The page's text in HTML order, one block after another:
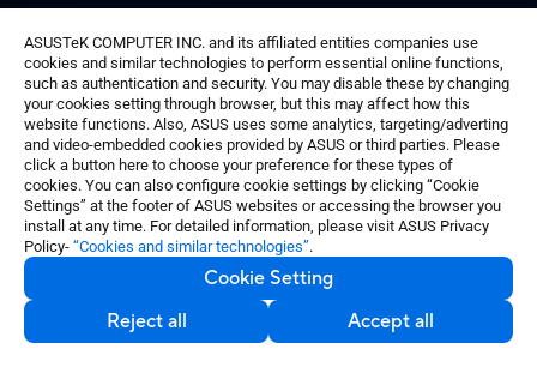
ASUSTeK COMPUTER INC. and its affiliated entities companies use
cookies and similar technologies to perform essential online functions,
such as authentication and security. You may disable these by changing
your cookies setting through browser, but this may affect how this
website functions. Also, ASUS uses some analytics, targeting/adverting
and video-embedded cookies provided by ASUS or third parties. Please
click a button here to choose your preference for these types of
cookies. You can also configure cookie settings by clicking “Cookie
Settings” at the footer of ASUS websites or accessing the browser you
install at any time. For detailed information, please visit ASUS Privacy
Policy- “Cookies and similar technologies”.
Cookie Setting
Reject all
Accept all
Sony®IMX363 flagship sensor
1.4 µm pixel size
Dual Pixel autofocus
4 cm macro shots
Real-time distortion correction